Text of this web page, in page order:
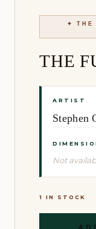
THE
ARTIST
Stephen
Not
1 IN STOCK